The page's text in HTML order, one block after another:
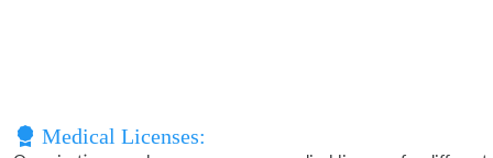
Medical Licenses: